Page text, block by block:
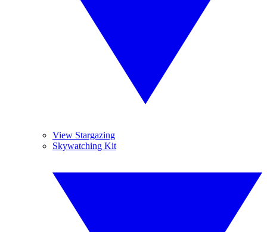
View Stargazing
Skywatching Kit